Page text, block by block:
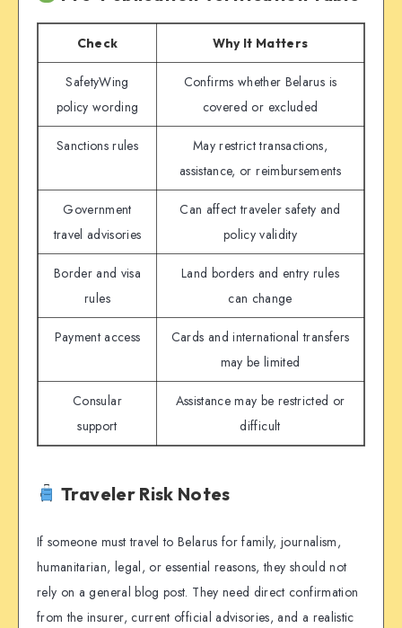
Check Why It Matters
SafetyWing
policy wording
Confirms whether Belarus is
covered or excluded
Sanctions rules
May restrict transactions,
assistance, or reimbursements
Government
travel advisories
Can affect traveler safety and
policy validity
Border and visa
rules
Land borders and entry rules
can change
Payment access
Cards and international transfers
may be limited
Consular
support
Assistance may be restricted or
difficult
Traveler Risk Notes
If someone must travel to Belarus for family, journalism,
humanitarian, legal, or essential reasons, they should not
rely on a general blog post. They need direct confirmation
from the insurer, current official advisories, and a realistic